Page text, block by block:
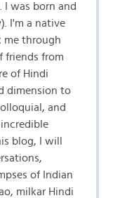
I was born and
I'm a native
me through
friends from
of Hindi
dimension to
and
blog, I will
of Indian
milkar Hindi